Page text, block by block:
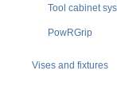
Tool cabinet
PowRGrip
Vises and fixtures